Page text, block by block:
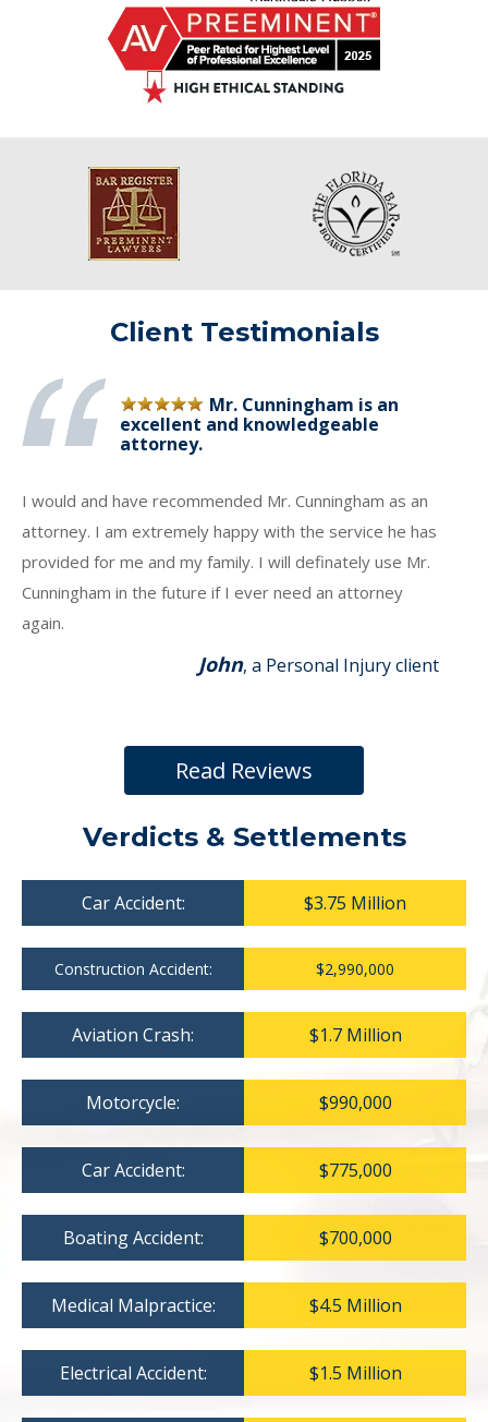
Client Testimonials
Mr. Cunningham is an
excellent and knowledgeable
attorney.
I would and have recommended Mr. Cunningham as an
attorney. I am extremely happy with the service he has
provided for me and my family. I will definately use Mr.
Cunningham in the future if I ever need an attorney
again.
John, a Personal Injury client
Read Reviews
Verdicts & Settlements
Car Accident: $3.75 Million
Construction Accident: $2,990,000
Aviation Crash: $1.7 Million
Motorcycle: $990,000
Car Accident: $775,000
Boating Accident: $700,000
Medical Malpractice: $4.5 Million
Electrical Accident: $1.5 Million